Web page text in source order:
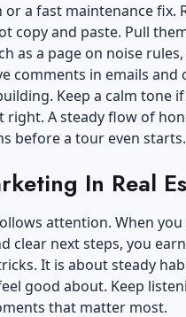
a fast maintenance fix.
copy and paste. Pull
as a page on noise
comments in emails and
Keep a calm tone
right. A steady flow of
before a tour even starts.
In Real
attention. When
clear next steps, you
It is about steady
good about. Keep
that matter most.